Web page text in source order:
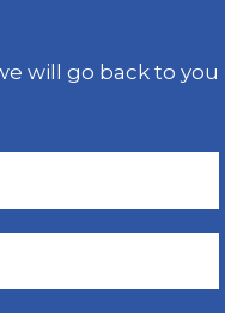
will go back to you